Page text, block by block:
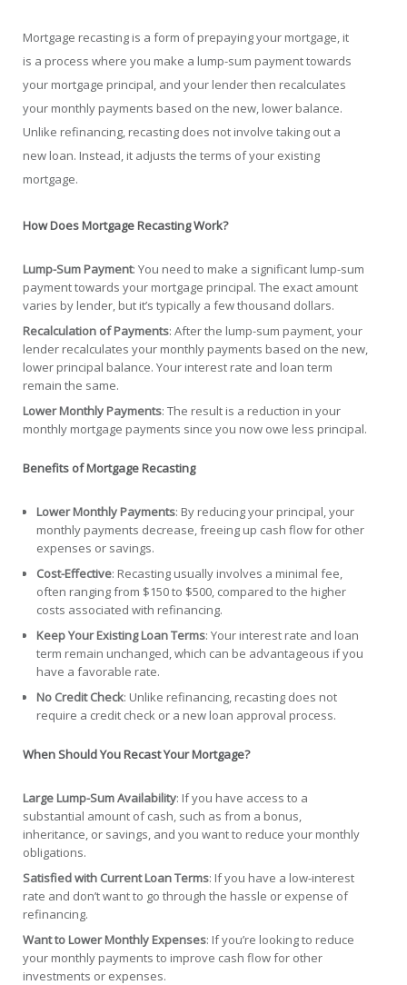
Mortgage recasting is a form of prepaying your mortgage, it
is a process where you make a lump-sum payment towards
your mortgage principal, and your lender then recalculates
your monthly payments based on the new, lower balance.
Unlike refinancing, recasting does not involve taking out a
new loan. Instead, it adjusts the terms of your existing
mortgage.
How Does Mortgage Recasting Work?
Lump-Sum Payment: You need to make a significant lump-sum
payment towards your mortgage principal. The exact amount
varies by lender, but it’s typically a few thousand dollars.
Recalculation of Payments: After the lump-sum payment, your
lender recalculates your monthly payments based on the new,
lower principal balance. Your interest rate and loan term
remain the same.
Lower Monthly Payments: The result is a reduction in your
monthly mortgage payments since you now owe less principal.
Benefits of Mortgage Recasting
Lower Monthly Payments: By reducing your principal, your
monthly payments decrease, freeing up cash flow for other
expenses or savings.
Cost-Effective: Recasting usually involves a minimal fee,
often ranging from $150 to $500, compared to the higher
costs associated with refinancing.
Keep Your Existing Loan Terms: Your interest rate and loan
term remain unchanged, which can be advantageous if you
have a favorable rate.
No Credit Check: Unlike refinancing, recasting does not
require a credit check or a new loan approval process.
When Should You Recast Your Mortgage?
Large Lump-Sum Availability: If you have access to a
substantial amount of cash, such as from a bonus,
inheritance, or savings, and you want to reduce your monthly
obligations.
Satisfied with Current Loan Terms: If you have a low-interest
rate and don’t want to go through the hassle or expense of
refinancing.
Want to Lower Monthly Expenses: If you’re looking to reduce
your monthly payments to improve cash flow for other
investments or expenses.